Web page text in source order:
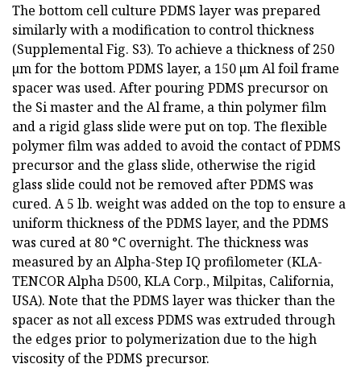
The bottom cell culture PDMS layer was prepared
similarly with a modification to control thickness
(Supplemental Fig. S3). To achieve a thickness of 250
µm for the bottom PDMS layer, a 150 µm Al foil frame
spacer was used. After pouring PDMS precursor on
the Si master and the Al frame, a thin polymer film
and a rigid glass slide were put on top. The flexible
polymer film was added to avoid the contact of PDMS
precursor and the glass slide, otherwise the rigid
glass slide could not be removed after PDMS was
cured. A 5 lb. weight was added on the top to ensure a
uniform thickness of the PDMS layer, and the PDMS
was cured at 80 °C overnight. The thickness was
measured by an Alpha-Step IQ profilometer (KLA-
TENCOR Alpha D500, KLA Corp., Milpitas, California,
USA). Note that the PDMS layer was thicker than the
spacer as not all excess PDMS was extruded through
the edges prior to polymerization due to the high
viscosity of the PDMS precursor.